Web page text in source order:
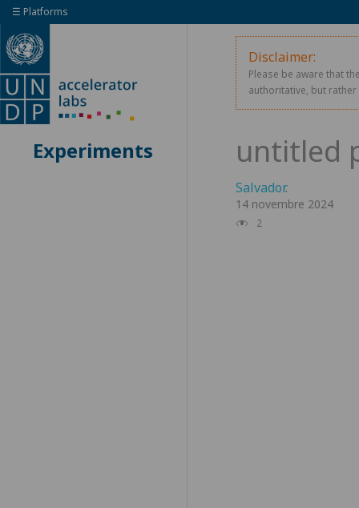
☰ Platforms
Experiments
Disclaimer:
Please be aware that
authoritative, but
Salvador.
14 novembre 2024
2